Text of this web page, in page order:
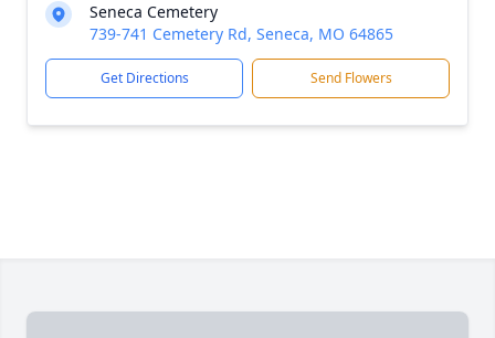
Seneca Cemetery
739-741 Cemetery Rd, Seneca, MO 64865
Get Directions Send Flowers